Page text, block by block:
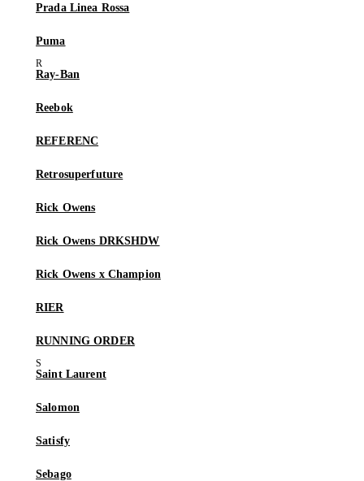
Prada Linea Rossa
Puma
Ray-Ban
Reebok
REFERENC
Retrosuperfuture
Rick Owens
Rick Owens DRKSHDW
Rick Owens x Champion
RIER
RUNNING ORDER
Saint Laurent
Salomon
Satisfy
Sebago